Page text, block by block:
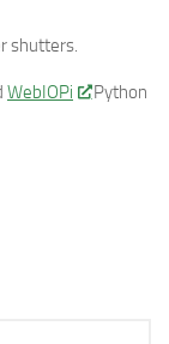
shutters.
WebIOPi
Python